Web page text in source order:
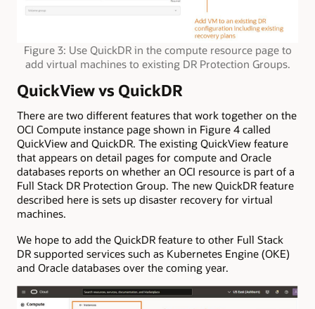
Figure 3: Use QuickDR in the compute resource page to
add virtual machines to existing DR Protection Groups.
QuickView vs QuickDR
There are two different features that work together on the
OCI Compute instance page shown in Figure 4 called
QuickView and QuickDR. The existing QuickView feature
that appears on detail pages for compute and Oracle
databases reports on whether an OCI resource is part of a
Full Stack DR Protection Group. The new QuickDR feature
described here is sets up disaster recovery for virtual
machines.
We hope to add the QuickDR feature to other Full Stack
DR supported services such as Kubernetes Engine (OKE)
and Oracle databases over the coming year.